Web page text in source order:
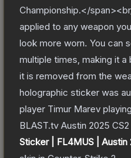
Championship.</
applied to any weapon
look more worn. You can
multiple times, making it
it is removed from the
holographic sticker was
player Timur Marev
BLAST.tv Austin 2025
Sticker | FL4MUS | Austin